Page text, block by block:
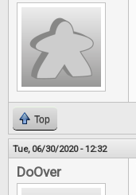
Top
Tue, 06/30/2020 - 12:32
DoOver